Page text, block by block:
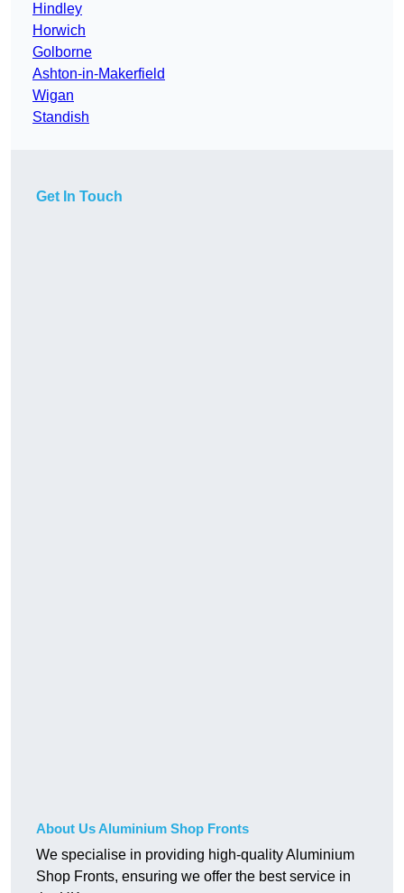
Hindley
Horwich
Golborne
Ashton-in-Makerfield
Wigan
Standish
Get In Touch
About Us Aluminium Shop Fronts
We specialise in providing high-quality Aluminium
Shop Fronts, ensuring we offer the best service in